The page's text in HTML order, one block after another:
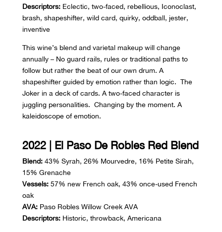
Descriptors:Eclectic, two-faced, rebellious, Iconoclast,
brash, shapeshifter, wild card, quirky, oddball, jester,
inventive
This wine’s blend and varietal makeup will change
annually – No guard rails, rules or traditional paths to
follow but rather the beat of our own drum. A
shapeshifter guided by emotion rather than logic. The
Joker in a deck of cards. A two-faced character is
juggling personalities. Changing by the moment. A
kaleidoscope of emotion.
2022 | El Paso De Robles Red Blend
Blend: 43% Syrah, 26% Mourvedre, 16% Petite Sirah,
15% Grenache
Vessels: 57% new French oak, 43% once-used French
oak
AVA: Paso Robles Willow Creek AVA
Descriptors:Historic, throwback, Americana